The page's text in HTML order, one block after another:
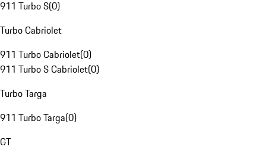
911 Turbo S(0)
Turbo Cabriolet
911 Turbo Cabriolet(0)
911 Turbo S Cabriolet(0)
Turbo Targa
911 Turbo Targa(0)
GT